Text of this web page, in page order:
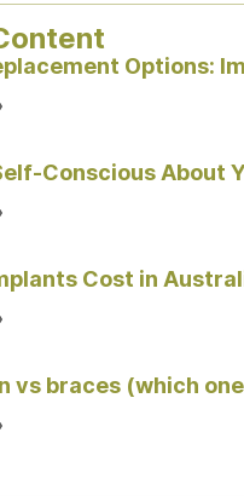
Options:
Conscious About
Cost in
vs braces (which